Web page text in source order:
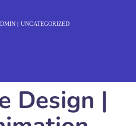
UNCATEGORIZED
Design |